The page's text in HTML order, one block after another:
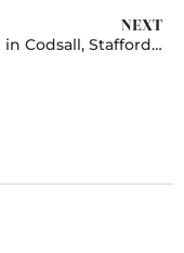
NEXT
Living in Codsall, Staffordshire